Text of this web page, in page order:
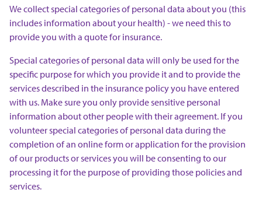
We collect special categories of personal data about you (this
includes information about your health) - we need this to
provide you with a quote for insurance.
Special categories of personal data will only be used for the
specific purpose for which you provide it and to provide the
services described in the insurance policy you have entered
with us. Make sure you only provide sensitive personal
information about other people with their agreement. If you
volunteer special categories of personal data during the
completion of an online form or application for the provision
of our products or services you will be consenting to our
processing it for the purpose of providing those policies and
services.